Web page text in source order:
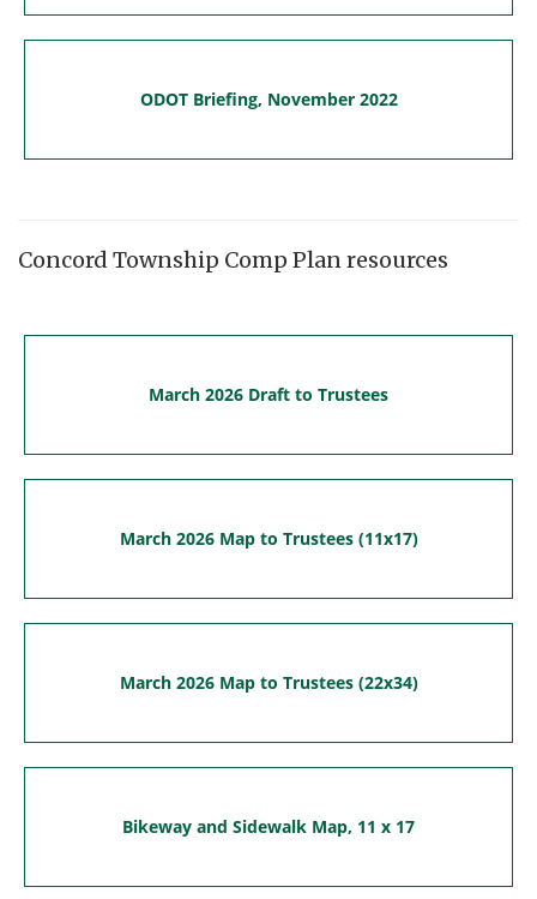
ODOT Briefing, November 2022
Concord Township Comp Plan resources
March 2026 Draft to Trustees
March 2026 Map to Trustees (11x17)
March 2026 Map to Trustees (22x34)
Bikeway and Sidewalk Map, 11 x 17